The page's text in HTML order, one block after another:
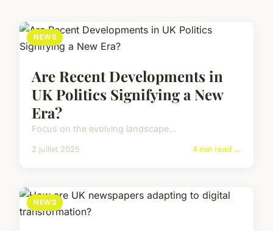
NEWS
Are Recent Developments in
UK Politics Signifying a New
Era?
Focus on the evolving landscape...
2 juillet 2025 4 min read →
NEWS